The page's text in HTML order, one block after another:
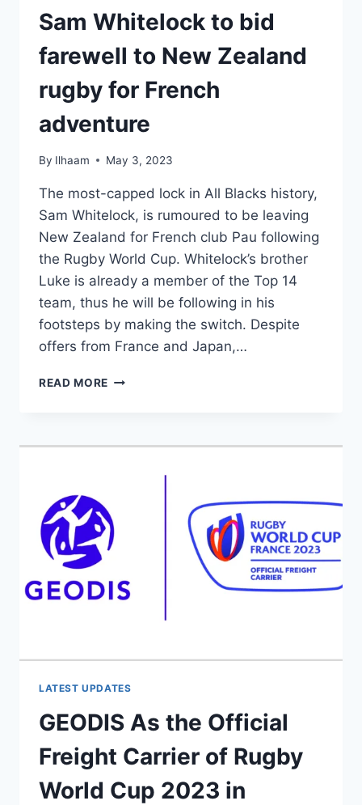
Sam Whitelock to bid
farewell to New Zealand
rugby for French
adventure
By Ilhaam May 3, 2023
The most-capped lock in All Blacks history,
Sam Whitelock, is rumoured to be leaving
New Zealand for French club Pau following
the Rugby World Cup. Whitelock’s brother
Luke is already a member of the Top 14
team, thus he will be following in his
footsteps by making the switch. Despite
offers from France and Japan,…
READ MORE SAM
FAREWELL
RUGBY
FOR
FRENCH
LATEST UPDATES
GEODIS As the Official
Freight Carrier of Rugby
World Cup 2023 in